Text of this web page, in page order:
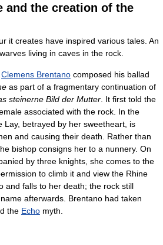
and the creation of the
it creates have inspired various tales. An
living in caves in the rock.
Clemens Brentano composed his ballad
as part of a fragmentary continuation of
steinerne Bild der Mutter . It first told the
associated with the rock. In the
Lay, betrayed by her sweetheart, is
and causing their death. Rather than
bishop consigns her to a nunnery. On
by three knights, she comes to the
to climb it and view the Rhine
and falls to her death; the rock still
afterwards. Brentano had taken
the Echo myth.